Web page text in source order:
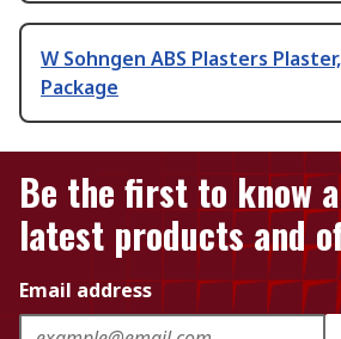
W Sohngen ABS Plasters
Package
Be the first to know
latest products and
Email address